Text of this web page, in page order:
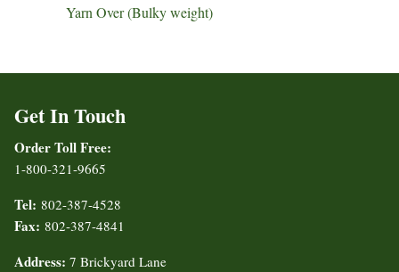
Yarn Over (Bulky weight)
Get In Touch
Order Toll Free:
1-800-321-9665
Tel: 802-387-4528
Fax: 802-387-4841
Address: 7 Brickyard Lane